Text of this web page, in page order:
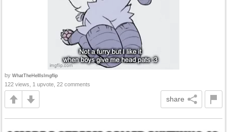
by WhatTheHellIsImgflip
122 views, 1 upvote, 22 comments
share